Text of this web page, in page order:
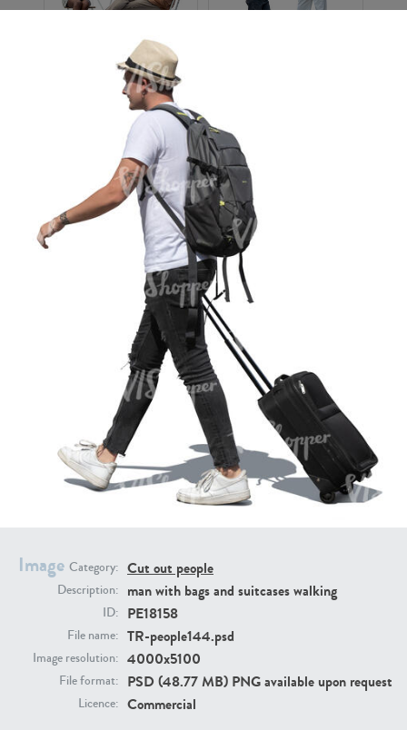
Image Category: Cut out people
Description: man with bags and suitcases walking
ID: PE18158
File name: TR-people144.psd
Image resolution: 4000x5100
File format: PSD (48.77 MB) PNG available upon request
Licence: Commercial
PE16934 PE22307
PE22994 PE8030